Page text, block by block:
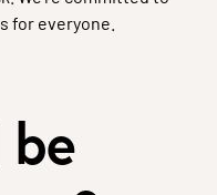
for everyone.